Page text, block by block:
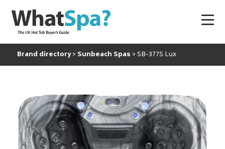
Brand directory Sunbeach Spas SB-377S Lux